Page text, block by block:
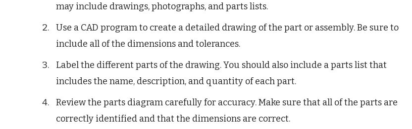
may include drawings, photographs, and parts lists.
Use a CAD program to create a detailed drawing of the part or assembly. Be sure to
include all of the dimensions and tolerances.
Label the different parts of the drawing. You should also include a parts list that
includes the name, description, and quantity of each part.
Review the parts diagram carefully for accuracy. Make sure that all of the parts are
correctly identified and that the dimensions are correct.